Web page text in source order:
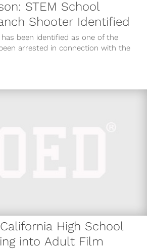
STEM School
Shooter Identified
has been identified as one of the
arrested in connection with the
High School
into Adult Film